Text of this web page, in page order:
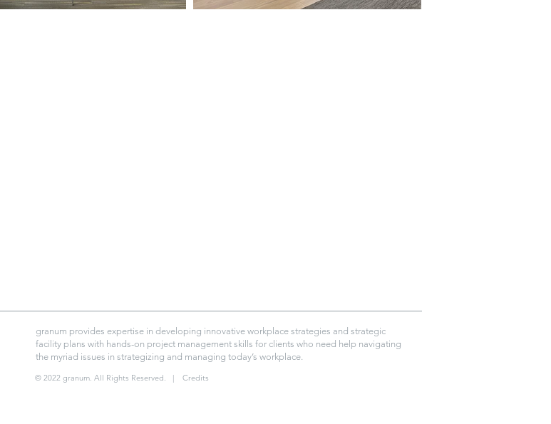
granum provides expertise in developing innovative workplace strategies and strategic
facility plans with hands-on project management skills for clients who need help navigating
the myriad issues in strategizing and managing today’s workplace.
© 2022 granum. All Rights Reserved. | Credits